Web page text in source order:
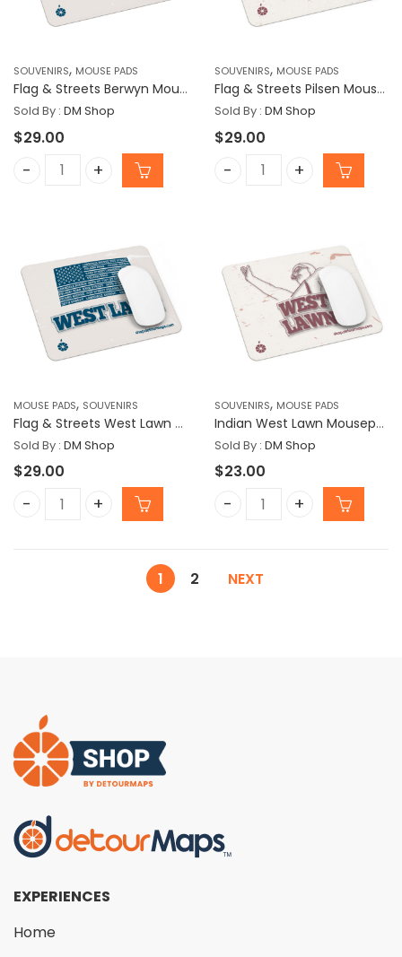
SOUVENIRS, MOUSE PADS
Flag & Streets Berwyn Mousepad
Sold By : DM Shop
$29.00
Flag & Streets Berwyn Mousepad quantity
SOUVENIRS, MOUSE PADS
Flag & Streets Pilsen Mousepad
Sold By : DM Shop
$29.00
Flag & Streets Pilsen
MOUSE PADS, SOUVENIRS
Flag & Streets West Lawn Mousepad
Sold By : DM Shop
$29.00
Flag & Streets West Lawn Mousepad quantity
SOUVENIRS, MOUSE PADS
Indian West Lawn Mousepad
Sold By : DM Shop
$23.00
Indian West Lawn
1 2 NEXT
EXPERIENCES
Home